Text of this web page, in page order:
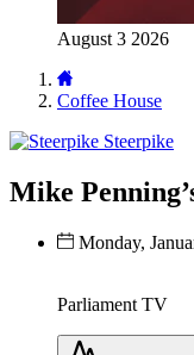
August 3 2026
Coffee House
Steerpike
Mike
Monday,
Parliament TV